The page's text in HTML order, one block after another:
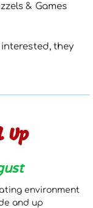
& Games
they
Up
environment
and up